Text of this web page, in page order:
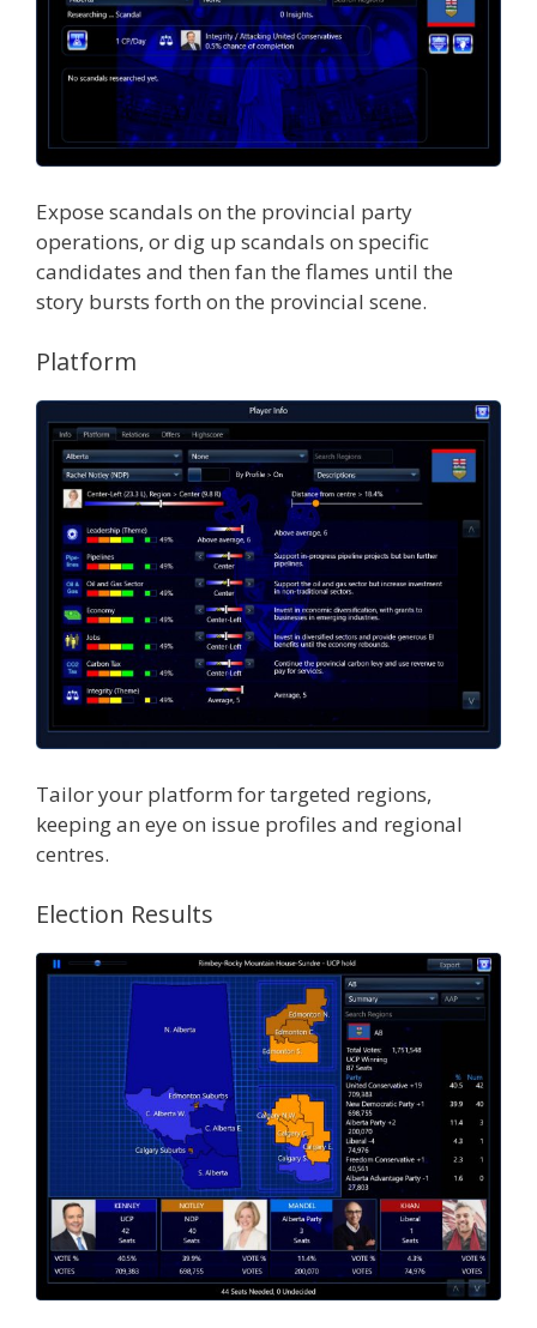
Expose scandals on the provincial party
operations, or dig up scandals on specific
candidates and then fan the flames until the
story bursts forth on the provincial scene.
Platform
Tailor your platform for targeted regions,
keeping an eye on issue profiles and regional
centres.
Election Results